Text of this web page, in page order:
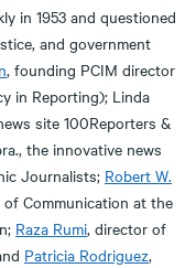
in 1953 and questioned
and government
, founding PCIM director
in Reporting); Linda
site 100Reporters &
the innovative news
Journalists; Robert W.
Communication at the
Raza Rumi, director of
Patricia Rodriguez,